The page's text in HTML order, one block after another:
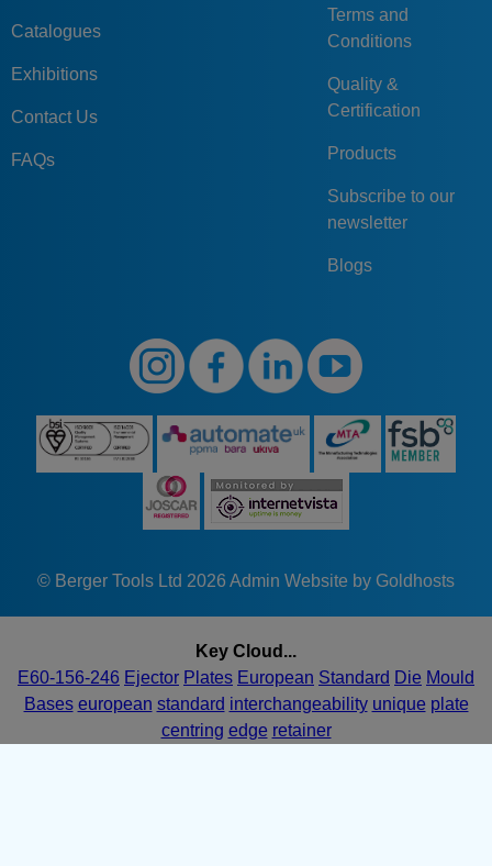
Catalogues
Exhibitions
Contact Us
FAQs
Terms and
Conditions
Quality &
Certification
Products
Subscribe to our
newsletter
Blogs
© Berger Tools Ltd 2026 Admin Website by Goldhosts
Key Cloud...
E60-156-246 Ejector Plates European Standard Die Mould
Bases european standard interchangeability unique plate
centring edge retainer